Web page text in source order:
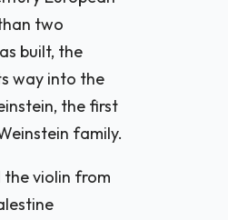
two
built, the
way into the
the first
family.
the violin from